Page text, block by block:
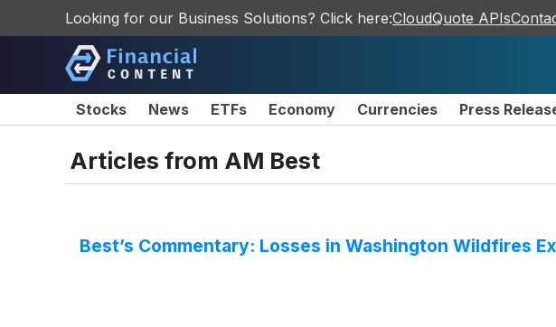
Looking for our Business Solutions? Click here:CloudQuote APIs
Stocks News ETFs Economy Currencies Press
Articles from AM Best
Best’s Commentary: Losses in Washington Wildfires